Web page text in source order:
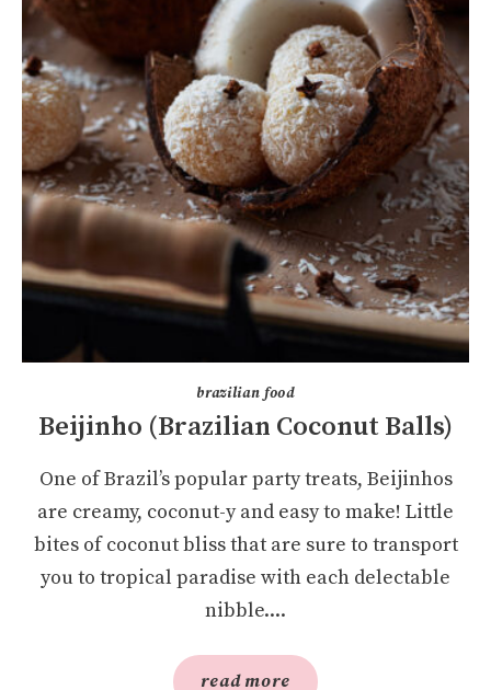
brazilian food
Beijinho (Brazilian Coconut Balls)
One of Brazil’s popular party treats, Beijinhos
are creamy, coconut-y and easy to make! Little
bites of coconut bliss that are sure to transport
you to tropical paradise with each delectable
nibble....
read more